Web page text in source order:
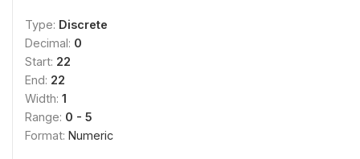
Type: Discrete
Decimal: 0
Start: 22
End: 22
Width: 1
Range: 0 - 5
Format: Numeric